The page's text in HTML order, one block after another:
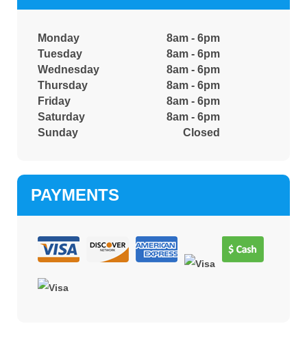
Monday
8am - 6pm
Tuesday
8am - 6pm
Wednesday
8am - 6pm
Thursday
8am - 6pm
Friday
8am - 6pm
Saturday
8am - 6pm
Sunday
Closed
PAYMENTS